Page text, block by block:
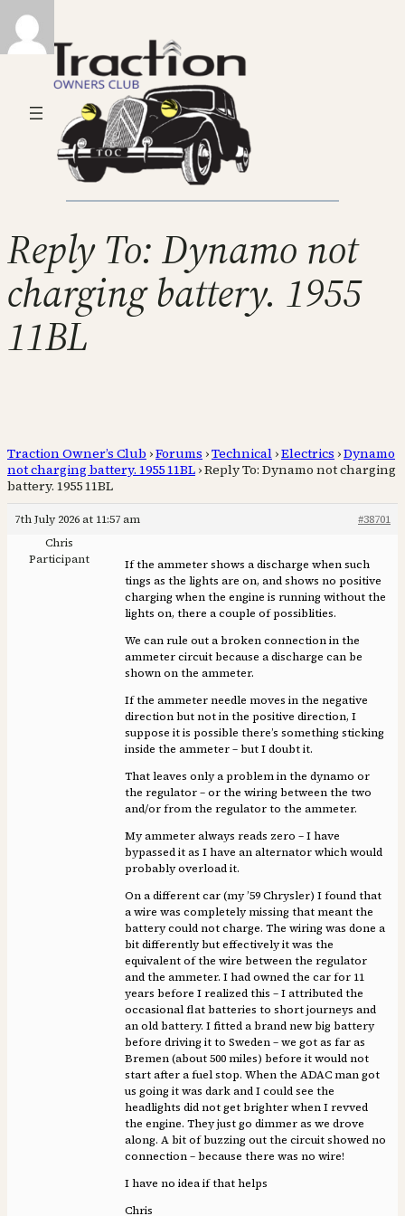
Reply To: Dynamo not
charging battery. 1955
11BL
Traction Owner’s Club ›Forums ›Technical ›Electrics ›Dynamo
not charging battery. 1955 11BL ›Reply To: Dynamo not charging
battery. 1955 11BL
7th July 2026 at 11:57 am
#38701
Chris
Participant
If the ammeter shows a discharge when such
tings as the lights are on, and shows no positive
charging when the engine is running without the
lights on, there a couple of possiblities.
We can rule out a broken connection in the
ammeter circuit because a discharge can be
shown on the ammeter.
If the ammeter needle moves in the negative
direction but not in the positive direction, I
suppose it is possible there’s something sticking
inside the ammeter – but I doubt it.
That leaves only a problem in the dynamo or
the regulator – or the wiring between the two
and/or from the regulator to the ammeter.
My ammeter always reads zero – I have
bypassed it as I have an alternator which would
probably overload it.
On a different car (my ’59 Chrysler) I found that
a wire was completely missing that meant the
battery could not charge. The wiring was done a
bit differently but effectively it was the
equivalent of the wire between the regulator
and the ammeter. I had owned the car for 11
years before I realized this – I attributed the
occasional flat batteries to short journeys and
an old battery. I fitted a brand new big battery
before driving it to Sweden – we got as far as
Bremen (about 500 miles) before it would not
start after a fuel stop. When the ADAC man got
us going it was dark and I could see the
headlights did not get brighter when I revved
the engine. They just go dimmer as we drove
along. A bit of buzzing out the circuit showed no
connection – because there was no wire!
I have no idea if that helps
Chris